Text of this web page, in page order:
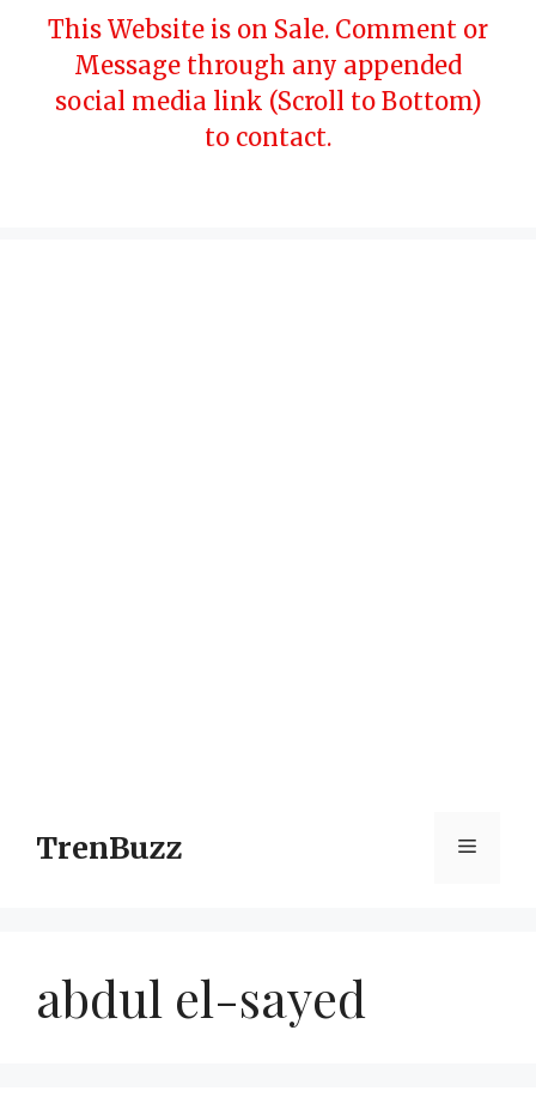
content
This Website is on Sale. Comment or
Message through any appended
social media link (Scroll to Bottom)
to contact.
TrenBuzz Menu
abdul el-sayed